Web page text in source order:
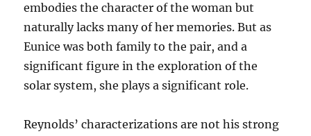
embodies the character of the woman but
naturally lacks many of her memories. But as
Eunice was both family to the pair, and a
significant figure in the exploration of the
solar system, she plays a significant role.
Reynolds’ characterizations are not his strong